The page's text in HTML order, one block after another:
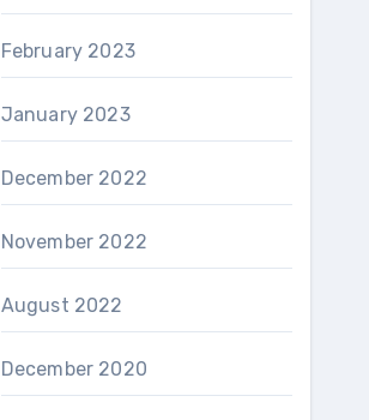
February 2023
January 2023
December 2022
November 2022
August 2022
December 2020